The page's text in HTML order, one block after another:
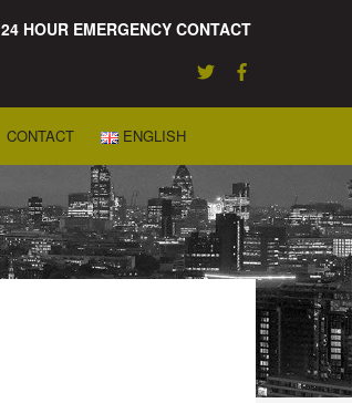
24 HOUR EMERGENCY CONTACT
CONTACT ENGLISH